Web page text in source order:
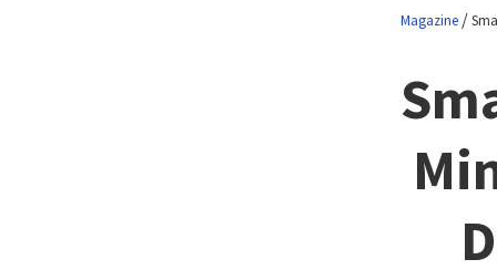
Magazine/